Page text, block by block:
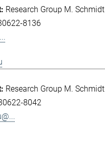
Research Group M. Schmidt
8136
Research Group M. Schmidt
8042